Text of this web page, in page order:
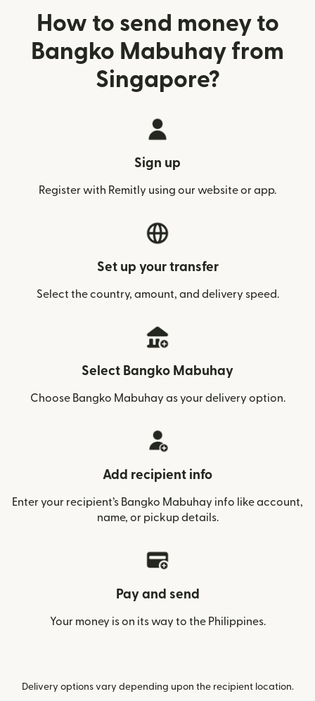
How to send money to
Bangko Mabuhay from
Singapore?
Sign up
Register with Remitly using our website or app.
Set up your transfer
Select the country, amount, and delivery speed.
Select Bangko Mabuhay
Choose Bangko Mabuhay as your delivery option.
Add recipient info
Enter your recipient’s Bangko Mabuhay info like account,
name, or pickup details.
Pay and send
Your money is on its way to the Philippines.
Delivery options vary depending upon the recipient location.